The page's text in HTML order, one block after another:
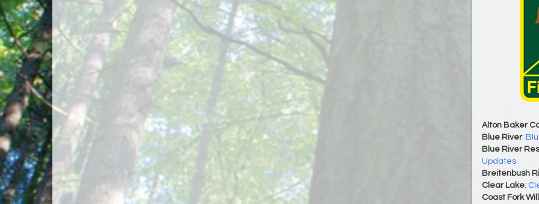
Alton Baker
Blue River:
Blue River
Updates
Breitenbush
Clear Lake:
Coast Fork